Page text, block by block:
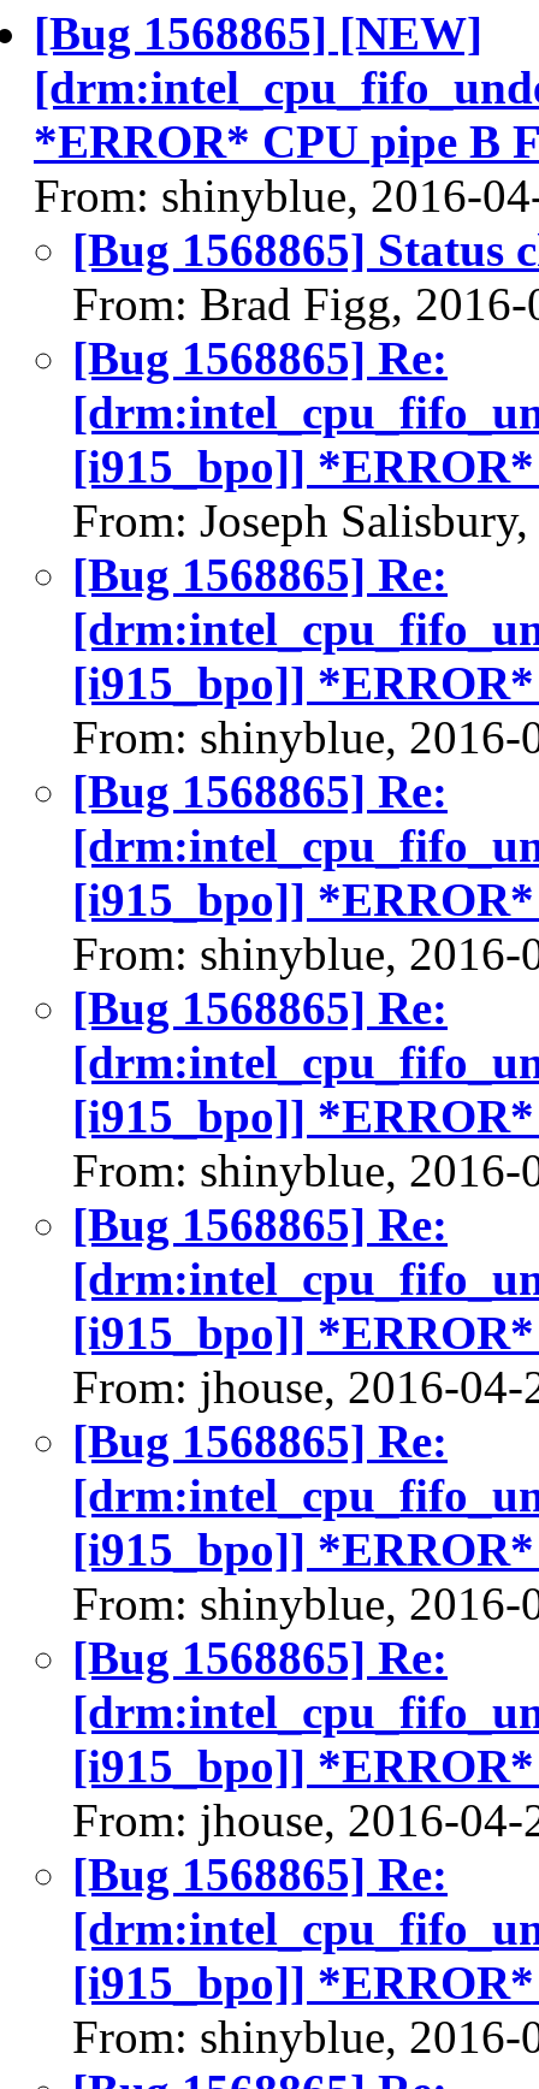
[Bug 1568865] [NEW]
*ERROR* CPU pipe B
From: shinyblue, 2016-
[Bug 1568865] Status
From: Brad Figg, 2016-
[Bug 1568865] Re:
[i915_bpo]]
From: Joseph
[Bug 1568865] Re:
[i915_bpo]]
From: shinyblue, 2016-
[Bug 1568865] Re:
[i915_bpo]]
From: shinyblue, 2016-
[Bug 1568865] Re:
[i915_bpo]]
From: shinyblue, 2016-
[Bug 1568865] Re:
[i915_bpo]]
From: jhouse, 2016-04-
[Bug 1568865] Re:
[i915_bpo]]
From: shinyblue, 2016-
[Bug 1568865] Re:
[i915_bpo]]
From: jhouse, 2016-04-
[Bug 1568865] Re:
[i915_bpo]]
From: shinyblue, 2016-